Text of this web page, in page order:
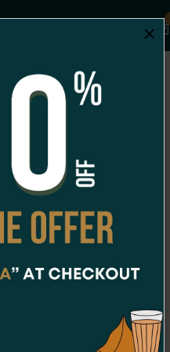
Veg Samosa (1 pc) (Indian
×